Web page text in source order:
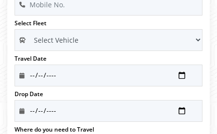
Select Fleet
Travel Date
Drop Date
Where do you need to Travel